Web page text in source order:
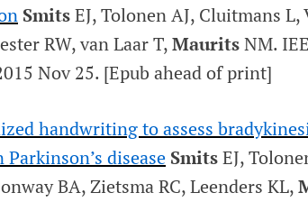
SmitsEJ, Tolonen AJ, Cluitmans L,
RW, van Laar T,MauritsNM.
Nov 25. [Epub ahead of print]
handwriting to assess
disease SmitsEJ,
BA, Zietsma RC, Leenders KL,